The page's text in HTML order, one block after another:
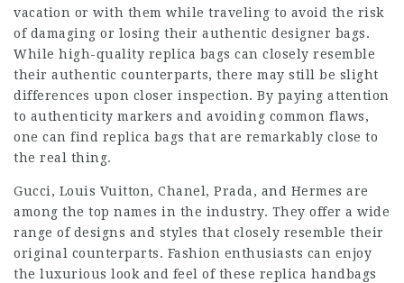
vacation or with them while traveling to avoid the risk
of damaging or losing their authentic designer bags.
While high-quality replica bags can closely resemble
their authentic counterparts, there may still be slight
differences upon closer inspection. By paying attention
to authenticity markers and avoiding common flaws,
one can find replica bags that are remarkably close to
the real thing.
Gucci, Louis Vuitton, Chanel, Prada, and Hermes are
among the top names in the industry. They offer a wide
range of designs and styles that closely resemble their
original counterparts. Fashion enthusiasts can enjoy
the luxurious look and feel of these replica handbags